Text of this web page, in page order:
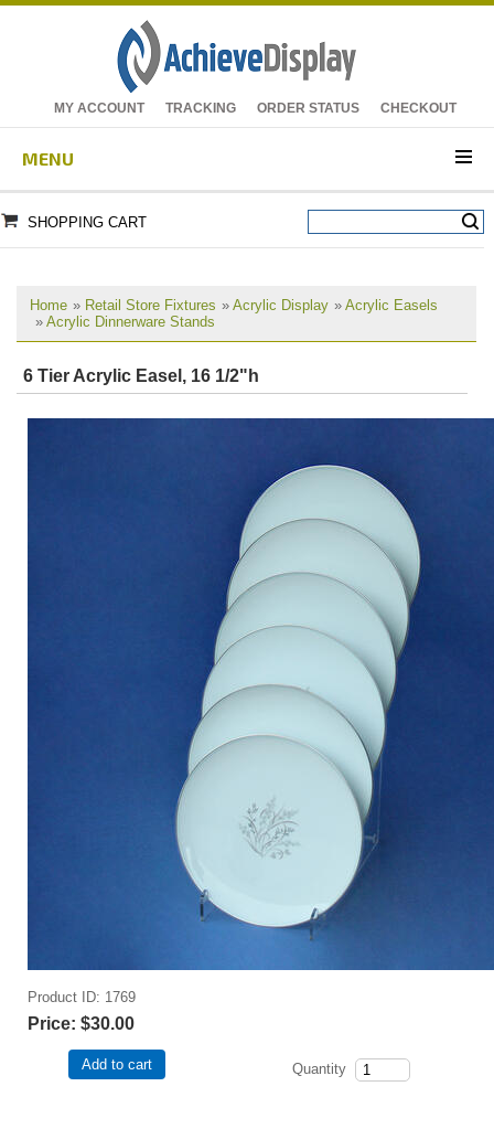
MY ACCOUNT TRACKING ORDER STATUS CHECKOUT
MENU
SHOPPING CART
Home » Retail Store Fixtures » Acrylic Display » Acrylic Easels
» Acrylic Dinnerware Stands
6 Tier Acrylic Easel, 16 1/2"h
Product ID 1769
Price: $30.00
Quantity
Add to cart